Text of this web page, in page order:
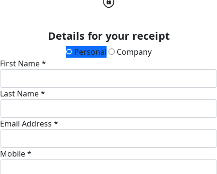
Details for your receipt
Personal
Company
First Name *
Last Name *
Email Address *
Mobile *